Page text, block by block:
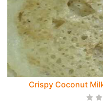
Crispy Coconut